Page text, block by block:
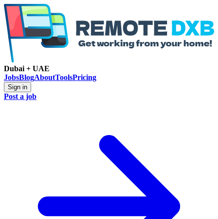
Dubai + UAE
JobsBlogAboutToolsPricing
Sign in
Post a job